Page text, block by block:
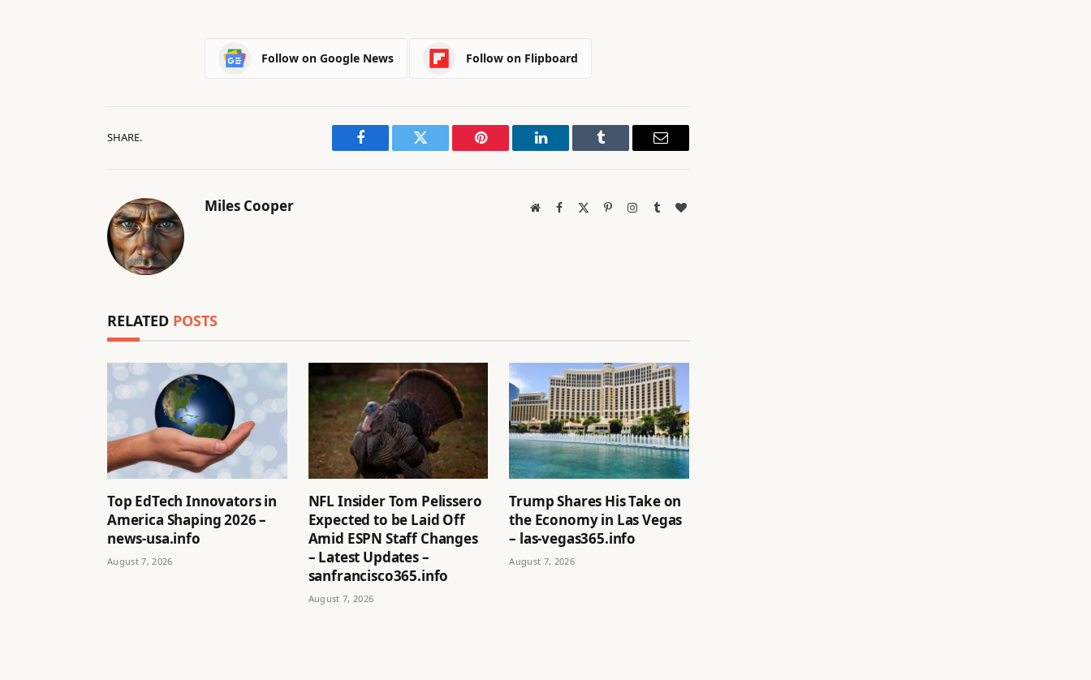
Follow on Google News Follow on Flipboard
SHARE.
Facebook Twitter Pinterest LinkedIn Tumblr Email
Miles Cooper WebsiteFacebook PinterestInstagram
TumblrBlogLovin
RELATED POSTS
Top EdTech Innovators in
America Shaping 2026 –
news-usa.info
August 7, 2026
NFL Insider Tom Pelissero
Expected to be Laid Off
Amid ESPN Staff Changes
– Latest Updates –
sanfrancisco365.info
August 7, 2026
Trump Shares His Take on
the Economy in Las Vegas
– las-vegas365.info
August 7, 2026